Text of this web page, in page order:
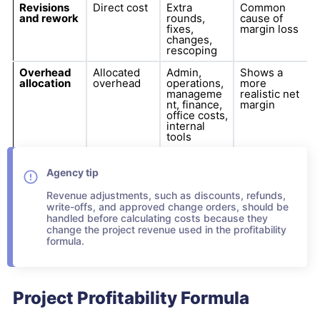
Revisions
and rework
Direct cost Extra
rounds,
fixes,
changes,
rescoping
Common
cause of
margin loss
Overhead
allocation
Allocated
overhead
Admin,
operations,
manageme
nt, finance,
office costs,
internal
tools
Shows a
more
realistic net
margin
Agency tip
Revenue adjustments, such as discounts, refunds,
write-offs, and approved change orders, should be
handled before calculating costs because they
change the project revenue used in the profitability
formula.
Project Profitability Formula